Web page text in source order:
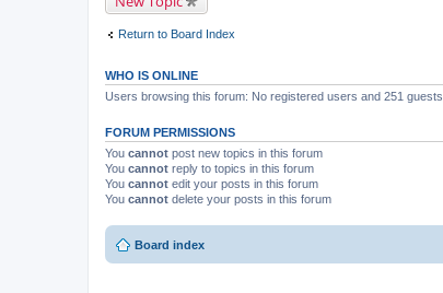
Return to Board Index
WHO IS ONLINE
Users browsing this forum: No registered users and 251 guests
FORUM PERMISSIONS
You cannot post new topics in this forum
You cannot reply to topics in this forum
You cannot edit your posts in this forum
You cannot delete your posts in this forum
Board index